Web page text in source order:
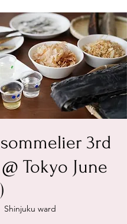
sommelier 3rd
Tokyo June
Shinjuku ward